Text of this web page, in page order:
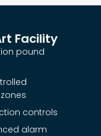
Facility
pound
controls
alarm